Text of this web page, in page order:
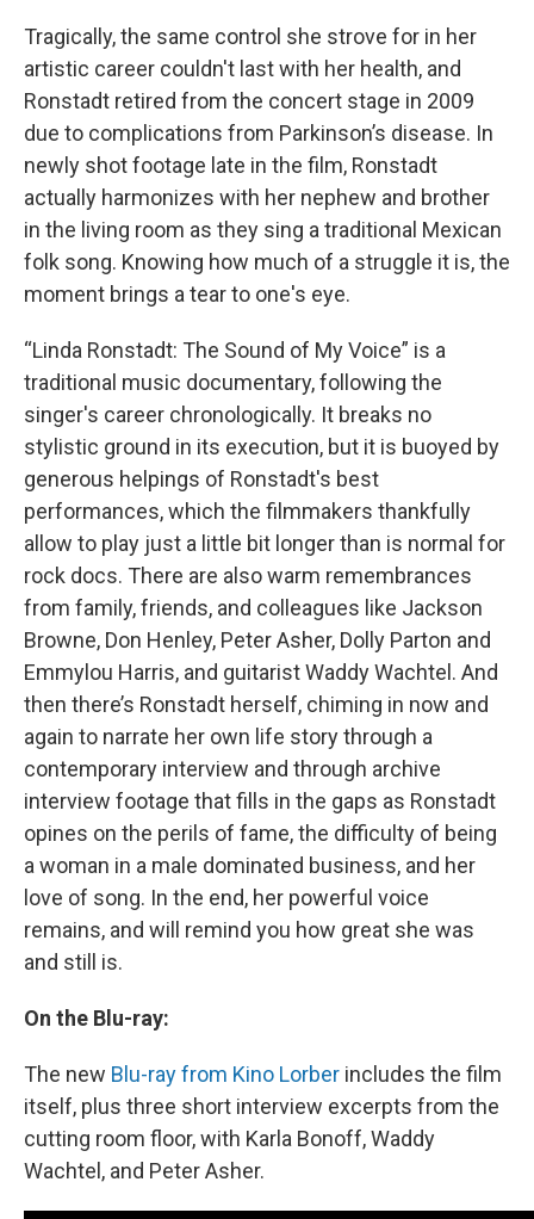
Tragically, the same control she strove for in her
artistic career couldn't last with her health, and
Ronstadt retired from the concert stage in 2009
due to complications from Parkinson’s disease. In
newly shot footage late in the film, Ronstadt
actually harmonizes with her nephew and brother
in the living room as they sing a traditional Mexican
folk song. Knowing how much of a struggle it is, the
moment brings a tear to one's eye.
“Linda Ronstadt: The Sound of My Voice” is a
traditional music documentary, following the
singer's career chronologically. It breaks no
stylistic ground in its execution, but it is buoyed by
generous helpings of Ronstadt's best
performances, which the filmmakers thankfully
allow to play just a little bit longer than is normal for
rock docs. There are also warm remembrances
from family, friends, and colleagues like Jackson
Browne, Don Henley, Peter Asher, Dolly Parton and
Emmylou Harris, and guitarist Waddy Wachtel. And
then there’s Ronstadt herself, chiming in now and
again to narrate her own life story through a
contemporary interview and through archive
interview footage that fills in the gaps as Ronstadt
opines on the perils of fame, the difficulty of being
a woman in a male dominated business, and her
love of song. In the end, her powerful voice
remains, and will remind you how great she was
and still is.
On the Blu-ray:
The new Blu-ray from Kino Lorber includes the film
itself, plus three short interview excerpts from the
cutting room floor, with Karla Bonoff, Waddy
Wachtel, and Peter Asher.